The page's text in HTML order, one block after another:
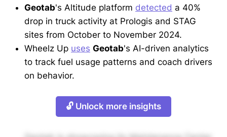
Geotab's Altitude platform detected a 40%
drop in truck activity at Prologis and STAG
sites from October to November 2024.
Wheelz Up uses Geotab's AI-driven analytics
to track fuel usage patterns and coach drivers
on behavior.
🔓 Unlock more insights